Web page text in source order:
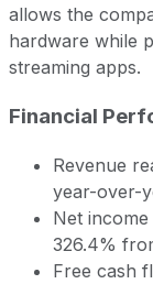
allows the
hardware while
streaming apps.
Financial
Revenue
year-over-
Net
326.4%
Free cash